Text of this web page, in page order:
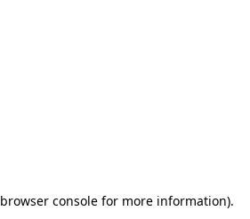
browser console for more information).